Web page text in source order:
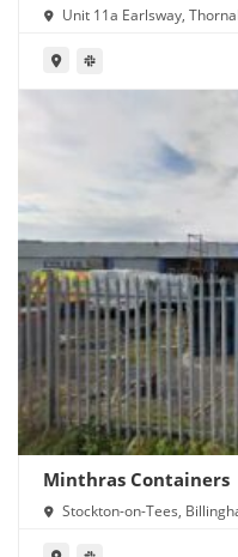
Unit 11a Earlsway,
Minthras Containers
Stockton-on-Tees,